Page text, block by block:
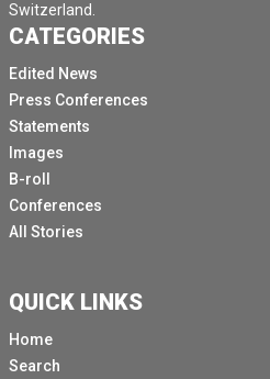
Switzerland.
CATEGORIES
Edited News
Press Conferences
Statements
Images
B-roll
Conferences
All Stories
QUICK LINKS
Home
Search